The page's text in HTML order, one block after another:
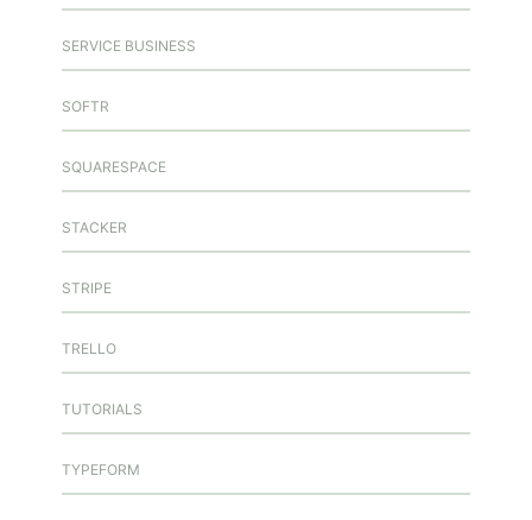
SERVICE BUSINESS
SOFTR
SQUARESPACE
STACKER
STRIPE
TRELLO
TUTORIALS
TYPEFORM